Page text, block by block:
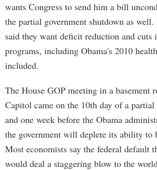
wants Congress to send him a bill
the partial government shutdown as well.
said they want deficit reduction and cuts
programs, including Obama's 2010
included.
The House GOP meeting in a basement
Capitol came on the 10th day of a
and one week before the Obama
the government will deplete its ability to
Most economists say the federal default
would deal a staggering blow to the